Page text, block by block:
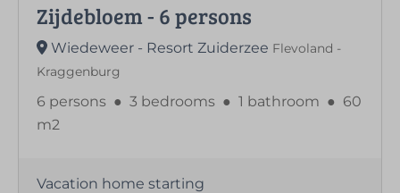
Zijdebloem - 6 persons
Wiedeweer - Resort Zuiderzee Flevoland -
Kraggenburg
6 persons ● 3 bedrooms ● 1 bathroom ● 60
m2
Vacation home starting